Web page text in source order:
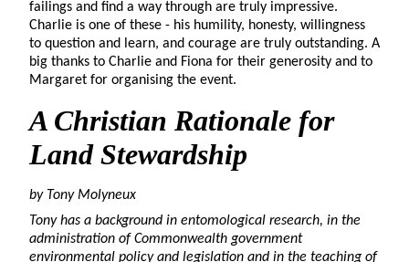
failings and find a way through are truly impressive.
Charlie is one of these - his humility, honesty, willingness
to question and learn, and courage are truly outstanding. A
big thanks to Charlie and Fiona for their generosity and to
Margaret for organising the event.
A Christian Rationale for
Land Stewardship
by Tony Molyneux
Tony has a background in entomological research, in the
administration of Commonwealth government
environmental policy and legislation and in the teaching of